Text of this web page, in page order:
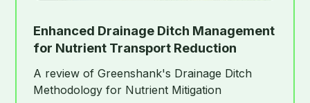
Enhanced Drainage Ditch Management
for Nutrient Transport Reduction
A review of Greenshank's Drainage Ditch
Methodology for Nutrient Mitigation